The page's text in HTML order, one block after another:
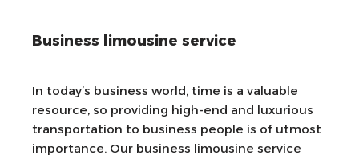
Business limousine service
In today’s business world, time is a valuable
resource, so providing high-end and luxurious
transportation to business people is of utmost
importance. Our business limousine service